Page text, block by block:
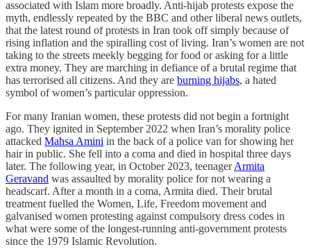
associated with Islam more broadly. Anti-hijab protests expose the
myth, endlessly repeated by the BBC and other liberal news outlets,
that the latest round of protests in Iran took off simply because of
rising inflation and the spiralling cost of living. Iran’s women are not
taking to the streets meekly begging for food or asking for a little
extra money. They are marching in defiance of a brutal regime that
has terrorised all citizens. And they are burning hijabs, a hated
symbol of women’s particular oppression.
For many Iranian women, these protests did not begin a fortnight
ago. They ignited in September 2022 when Iran’s morality police
attacked Mahsa Amini in the back of a police van for showing her
hair in public. She fell into a coma and died in hospital three days
later. The following year, in October 2023, teenagerArmita
Geravand was assaulted by morality police for not wearing a
headscarf. After a month in a coma, Armita died. Their brutal
treatment fuelled the Women, Life, Freedom movement and
galvanised women protesting against compulsory dress codes in
what were some of the longest-running anti-government protests
since the 1979 Islamic Revolution.